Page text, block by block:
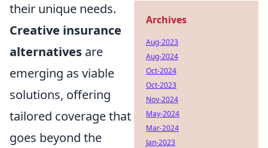
their unique needs.
Creative insurance
alternatives are
emerging as viable
solutions, offering
tailored coverage that
goes beyond the
Archives
Aug-2023
Aug-2024
Oct-2024
Oct-2023
Nov-2024
May-2024
Mar-2024
Jan-2023